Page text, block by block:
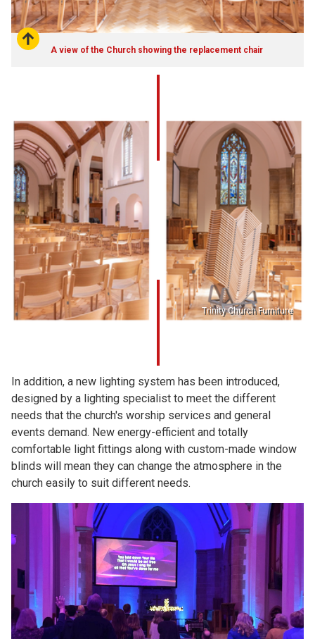
A view of the Church showing the replacement chair
Trinity Church Furniture
In addition, a new lighting system has been introduced,
designed by a lighting specialist to meet the different
needs that the church's worship services and general
events demand. New energy-efficient and totally
comfortable light fittings along with custom-made window
blinds will mean they can change the atmosphere in the
church easily to suit different needs.